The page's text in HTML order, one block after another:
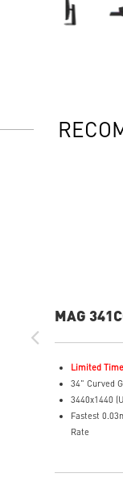
MAG
Limited
34" Curved
3440x1440
Fastest
Rate